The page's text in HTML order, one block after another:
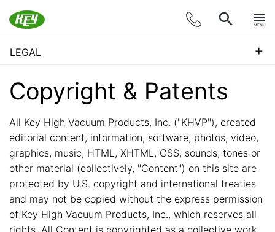
MENU
LEGAL +
Copyright & Patents
All Key High Vacuum Products, Inc. ("KHVP"), created
editorial content, information, software, photos, video,
graphics, music, HTML, XHTML, CSS, sounds, tones or
other material (collectively, "Content") on this site are
protected by U.S. copyright and international treaties
and may not be copied without the express permission
of Key High Vacuum Products, Inc., which reserves all
rights. All Content is copyrighted as a collective work